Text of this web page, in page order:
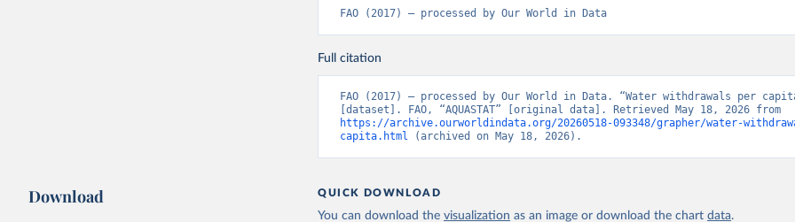
FAO (2017) – processed by Our World in Data
Full citation
FAO (2017) – processed by Our World in Data. “Water withdrawals per
https://archive.ourworldindata.org/20260518-093348/grapher/water-
capita.html (archived on May 18, 2026).
Download QUICK DOWNLOAD
You can download the visualization as an image or download the chart data.